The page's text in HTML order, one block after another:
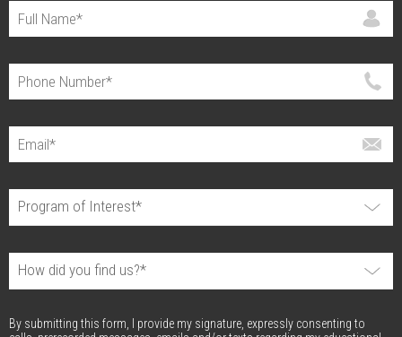
By submitting this form, I provide my signature, expressly consenting to